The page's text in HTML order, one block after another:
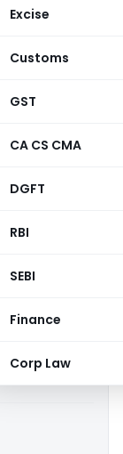
Excise
Customs
GST
CA CS CMA
DGFT
RBI
SEBI
Finance
Corp Law